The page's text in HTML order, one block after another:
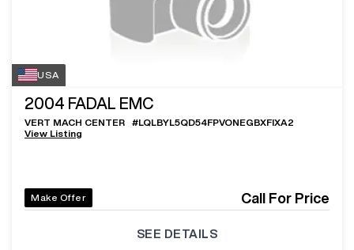
USA
2004 FADAL EMC
VERT MACH CENTER #LQLBYL5QD54FPVONEGBXFIXA2
View Listing
Make Offer Call For Price
SEE DETAILS